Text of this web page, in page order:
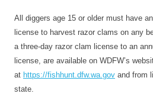
All diggers age 15 or older must have
license to harvest razor clams on any
a three-day razor clam license to an
license, are available on WDFW’s
at https://fishhunt.dfw.wa.gov and from
state.